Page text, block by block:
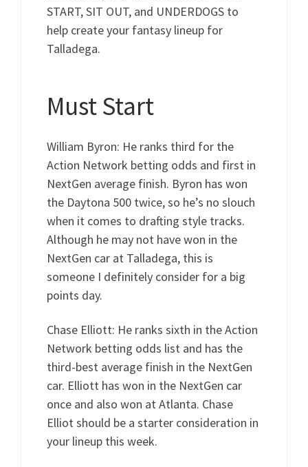
START, SIT OUT, and UNDERDOGS to
help create your fantasy lineup for
Talladega.
Must Start
William Byron: He ranks third for the
Action Network betting odds and first in
NextGen average finish. Byron has won
the Daytona 500 twice, so he’s no slouch
when it comes to drafting style tracks.
Although he may not have won in the
NextGen car at Talladega, this is
someone I definitely consider for a big
points day.
Chase Elliott: He ranks sixth in the Action
Network betting odds list and has the
third-best average finish in the NextGen
car. Elliott has won in the NextGen car
once and also won at Atlanta. Chase
Elliot should be a starter consideration in
your lineup this week.